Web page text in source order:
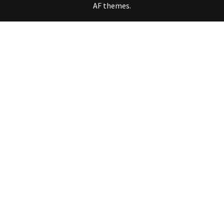
AF themes.